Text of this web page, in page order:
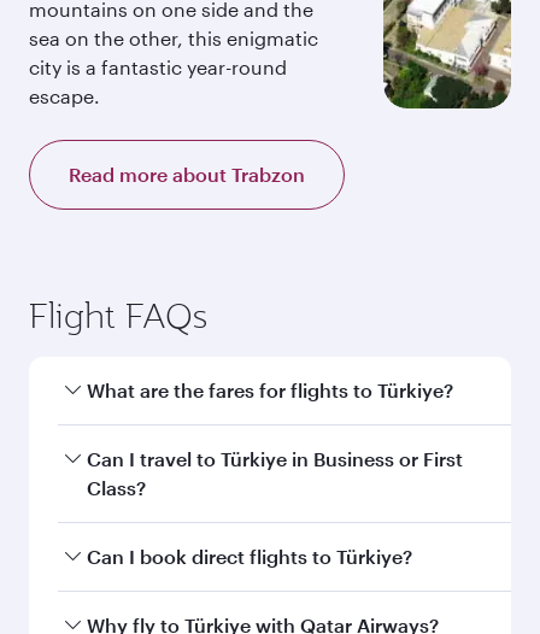
mountains on one side and the
sea on the other, this enigmatic
city is a fantastic year-round
escape.
Read more about Trabzon
Flight FAQs
What are the fares for flights to Türkiye?
Fares depend on your travel date, departure
city and destination in Türkiye. Plan ahead to
exclusive fares and special offers.
Can I travel to Türkiye in Business or First
Class?
Yes, you can travel to Türkiye inBusiness Class,
Can I book direct flights to Türkiye?
Yes, Qatar Airways operates direct flights to
Why fly to Türkiye with Qatar Airways?